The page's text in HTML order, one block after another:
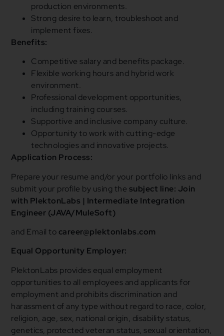
production environments.
Strong desire to learn, troubleshoot and
implement fixes.
Benefits:
Competitive salary and benefits package.
Flexible working hours and hybrid work
environment.
Professional development opportunities,
including training courses.
Supportive and inclusive company culture.
Opportunity to work with cutting-edge
technologies and innovative projects.
Application Process:
Prepare your resume and/or your portfolio links and
submit your profile by using the subject line: Join
with PlektonLabs | Intermediate Integration
Engineer (JAVA/MuleSoft)
and Email to career@plektonlabs.com
Equal Opportunity Employer:
PlektonLabs provides equal employment
opportunities to all employees and applicants for
employment and prohibits discrimination and
harassment of any type without regard to race, color,
religion, age, sex, national origin, disability status,
genetics, protected veteran status, sexual orientation,